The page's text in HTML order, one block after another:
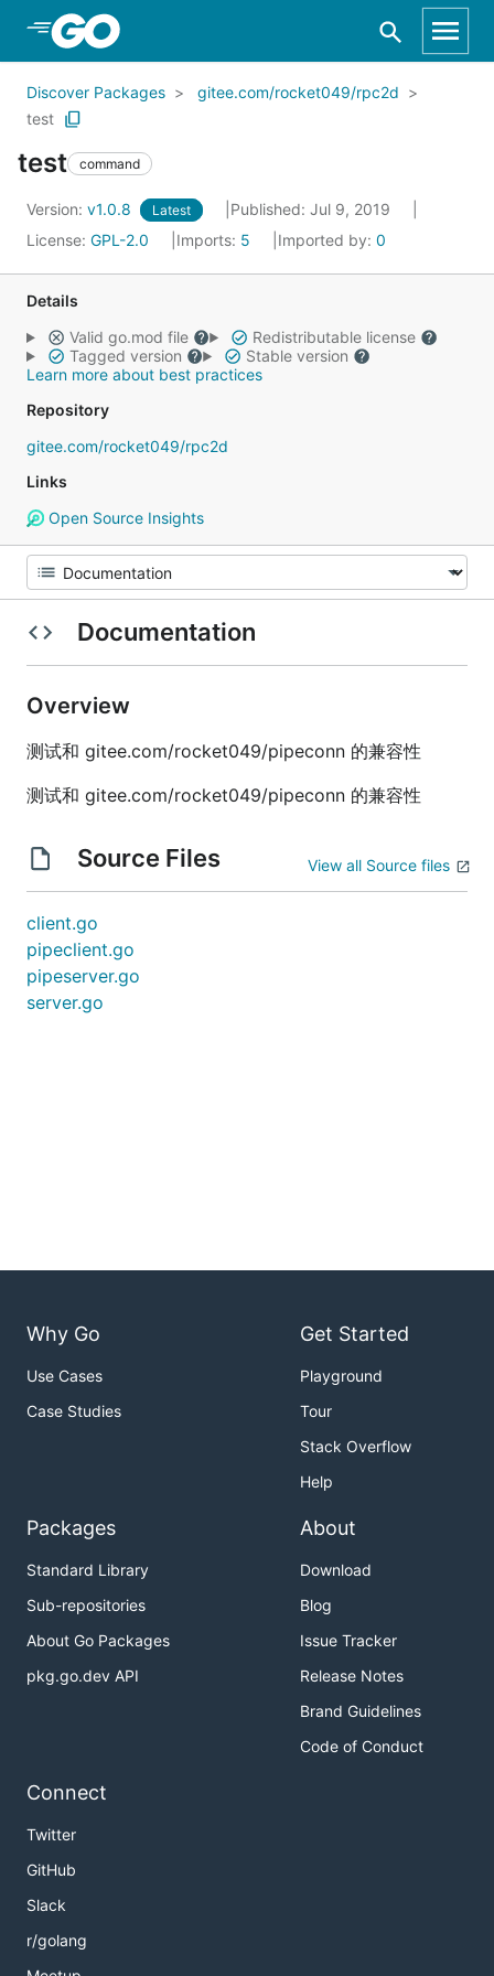
Skip to Main Content
Discover Packages
gitee.com/rocket049/rpc2d
test
test command
Version: v1.0.8 Latest
Published: Jul 9, 2019
License: GPL-2.0 Imports: 5 Imported by: 0
Details
Valid go.mod file
Redistributable license
Tagged version
Stable version
Learn more about best practices
Repository
gitee.com/rocket049/rpc2d
Links
Open Source Insights
Documentation
Overview
测试和 gitee.com/rocket049/pipeconn 的兼容性
测试和 gitee.com/rocket049/pipeconn 的兼容性
Source Files View all Source files
client.go
pipeclient.go
pipeserver.go
server.go
Why Go
Use Cases
Case Studies
Get Started
Playground
Tour
Stack Overflow
Help
Packages
Standard Library
Sub-repositories
About Go Packages
pkg.go.dev API
About
Download
Blog
Issue Tracker
Release Notes
Brand Guidelines
Code of Conduct
Connect
Twitter
GitHub
Slack
r/golang